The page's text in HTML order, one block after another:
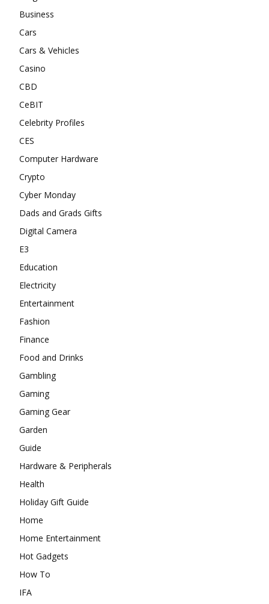
Business
Cars
Cars & Vehicles
Casino
CBD
CeBIT
Celebrity Profiles
CES
Computer Hardware
Crypto
Cyber Monday
Dads and Grads Gifts
Digital Camera
E3
Education
Electricity
Entertainment
Fashion
Finance
Food and Drinks
Gambling
Gaming
Gaming Gear
Garden
Guide
Hardware & Peripherals
Health
Holiday Gift Guide
Home
Home Entertainment
Hot Gadgets
How To
IFA